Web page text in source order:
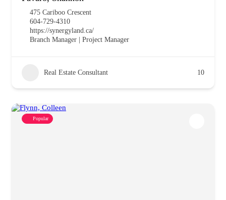
475 Cariboo Crescent
604-729-4310
https://synergyland.ca/
Branch Manager | Project Manager
Real Estate Consultant 10
Popular